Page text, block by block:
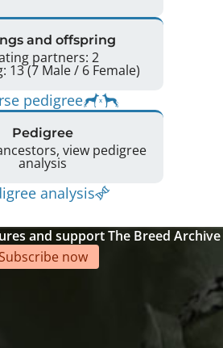
and offspring
partners: 2
Offspring: 13 (7 Male / 6 Female)
pedigree
Pedigree
view pedigree
analysis
analysis
and support The Breed Archive
Subscribe now